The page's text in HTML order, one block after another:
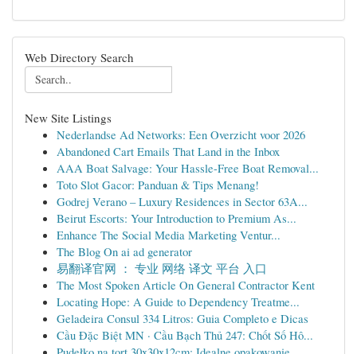
Web Directory Search
New Site Listings
Nederlandse Ad Networks: Een Overzicht voor 2026
Abandoned Cart Emails That Land in the Inbox
AAA Boat Salvage: Your Hassle-Free Boat Removal...
Toto Slot Gacor: Panduan & Tips Menang!
Godrej Verano – Luxury Residences in Sector 63A...
Beirut Escorts: Your Introduction to Premium As...
Enhance The Social Media Marketing Ventur...
The Blog On ai ad generator
易翻译官网 ： 专业 网络 译文 平台 入口
The Most Spoken Article On General Contractor Kent
Locating Hope: A Guide to Dependency Treatme...
Geladeira Consul 334 Litros: Guia Completo e Dicas
Cầu Đặc Biệt MN · Cầu Bạch Thủ 247: Chốt Số Hô...